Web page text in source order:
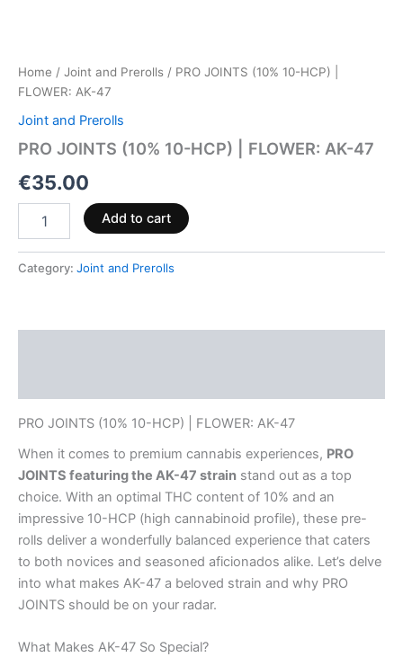
Home / Joint and Prerolls / PRO JOINTS (10% 10-HCP) |
FLOWER: AK-47
Joint and Prerolls
PRO JOINTS (10% 10-HCP) | FLOWER: AK-47
€35.00
Add to cart
Category: Joint and Prerolls
PRO JOINTS (10% 10-HCP) | FLOWER: AK-47
When it comes to premium cannabis experiences, PRO
JOINTS featuring the AK-47 strain stand out as a top
choice. With an optimal THC content of 10% and an
impressive 10-HCP (high cannabinoid profile), these pre-
rolls deliver a wonderfully balanced experience that caters
to both novices and seasoned aficionados alike. Let’s delve
into what makes AK-47 a beloved strain and why PRO
JOINTS should be on your radar.
What Makes AK-47 So Special?